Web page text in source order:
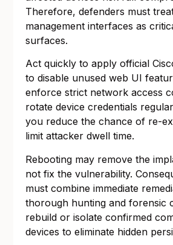
Therefore, defenders must
management interfaces as
surfaces.
Act quickly to apply official
to disable unused web UI
enforce strict network access
rotate device credentials
you reduce the chance of re-
limit attacker dwell time.
Rebooting may remove the
not fix the vulnerability.
must combine immediate
thorough hunting and forensic
rebuild or isolate confirmed
devices to eliminate hidden